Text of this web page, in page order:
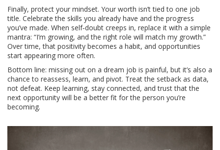
Finally, protect your mindset. Your worth isn’t tied to one job
title. Celebrate the skills you already have and the progress
you’ve made. When self‑doubt creeps in, replace it with a simple
mantra: “I’m growing, and the right role will match my growth.”
Over time, that positivity becomes a habit, and opportunities
start appearing more often.
Bottom line: missing out on a dream job is painful, but it’s also a
chance to reassess, learn, and pivot. Treat the setback as data,
not defeat. Keep learning, stay connected, and trust that the
next opportunity will be a better fit for the person you’re
becoming.